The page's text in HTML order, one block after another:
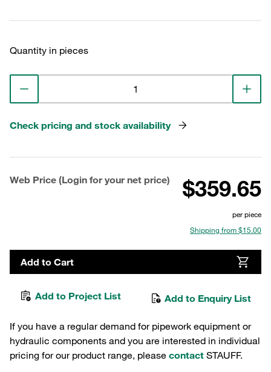
Quantity in pieces
Check pricing and stock availability
Web Price (Login for your net price) $359.65
per piece
Shipping from $15.00
Add to Cart
Add to Project List Add to Enquiry List
If you have a regular demand for pipework equipment or
hydraulic components and you are interested in individual
pricing for our product range, please contact STAUFF.